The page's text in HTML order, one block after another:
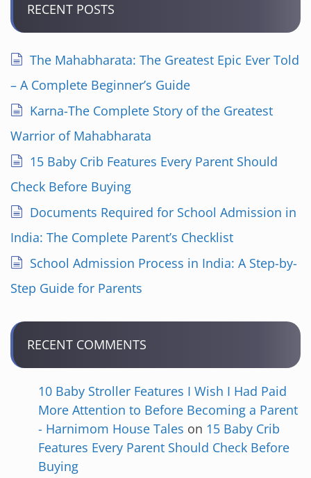
RECENT POSTS
The Mahabharata: The Greatest Epic Ever Told
– A Complete Beginner’s Guide
Karna-The Complete Story of the Greatest
Warrior of Mahabharata
15 Baby Crib Features Every Parent Should
Check Before Buying
Documents Required for School Admission in
India: The Complete Parent’s Checklist
School Admission Process in India: A Step-by-
Step Guide for Parents
RECENT COMMENTS
10 Baby Stroller Features I Wish I Had Paid
More Attention to Before Becoming a Parent
- Harnimom House Tales on 15 Baby Crib
Features Every Parent Should Check Before
Buying